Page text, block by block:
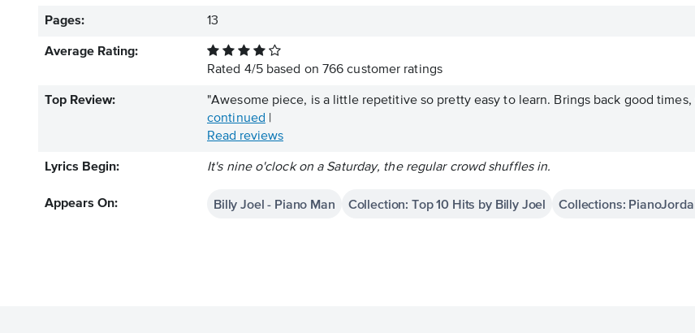
Pages: 13
Average Rating:
Rated 4/5based on 766 customer ratings
Top Review:
"Awesome piece, is a little repetitive so pretty easy to learn. Brings back good times,
continued
Read reviews
Lyrics Begin: It's nine o'clock on a Saturday, the regular crowd shuffles in.
Appears On: Billy Joel - Piano Man Collection: Top 10 Hits by Billy Joel Collections: